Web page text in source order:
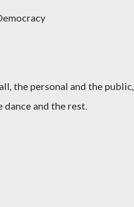
the personal and the public,
dance and the rest.